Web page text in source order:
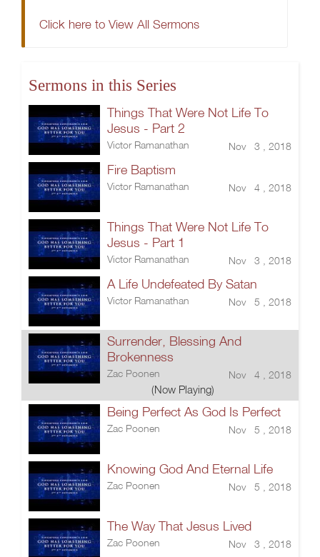
Click here to View All Sermons
Sermons in this Series
Things That Were Not Life To
Jesus - Part 2
Victor Ramanathan Nov 3 , 2018
Fire Baptism
Victor Ramanathan Nov 4 , 2018
Things That Were Not Life To
Jesus - Part 1
Victor Ramanathan Nov 3 , 2018
A Life Undefeated By Satan
Victor Ramanathan Nov 5 , 2018
Surrender, Blessing And
Brokenness
Zac Poonen Nov 4 , 2018
(Now Playing)
Being Perfect As God Is Perfect
Zac Poonen Nov 5 , 2018
Knowing God And Eternal Life
Zac Poonen Nov 5 , 2018
The Way That Jesus Lived
Zac Poonen Nov 3 , 2018